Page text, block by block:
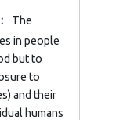
:
The
in people
but to
to
and their
humans